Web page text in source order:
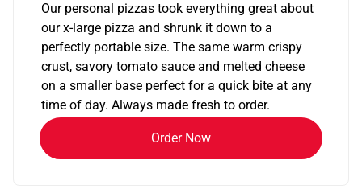
Our personal pizzas took everything great about
our x-large pizza and shrunk it down to a
perfectly portable size. The same warm crispy
crust, savory tomato sauce and melted cheese
on a smaller base perfect for a quick bite at any
time of day. Always made fresh to order.
Order Now